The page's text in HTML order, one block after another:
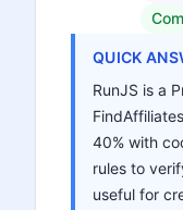
QUICK
RunJS is a
40% with
rules to
useful for